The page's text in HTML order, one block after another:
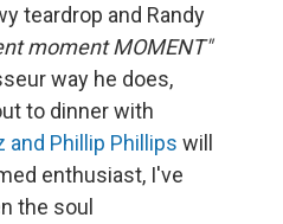
teardrop and Randy
moment MOMENT"
way he does,
to dinner with
Phillip Phillips will
enthusiast, I've
the soul